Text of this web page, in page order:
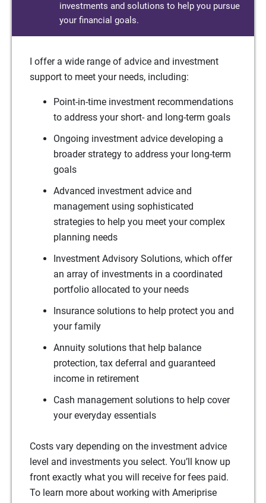
investments and solutions to help you pursue
your financial goals.
I offer a wide range of advice and investment
support to meet your needs, including:
Point-in-time investment recommendations
to address your short- and long-term goals
Ongoing investment advice developing a
broader strategy to address your long-term
goals
Advanced investment advice and
management using sophisticated
strategies to help you meet your complex
planning needs
Investment Advisory Solutions, which offer
an array of investments in a coordinated
portfolio allocated to your needs
Insurance solutions to help protect you and
your family
Annuity solutions that help balance
protection, tax deferral and guaranteed
income in retirement
Cash management solutions to help cover
your everyday essentials
Costs vary depending on the investment advice
level and investments you select. You’ll know up
front exactly what you will receive for fees paid.
To learn more about working with Ameriprise